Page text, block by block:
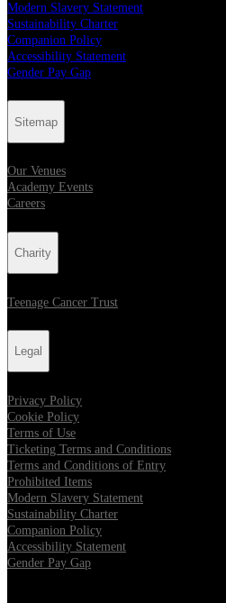
Modern Slavery Statement
Sustainability Charter
Companion Policy
Accessibility Statement
Gender Pay Gap
Sitemap
Our Venues
Academy Events
Careers
Charity
Teenage Cancer Trust
Legal
Privacy Policy
Cookie Policy
Terms of Use
Ticketing Terms and Conditions
Terms and Conditions of Entry
Prohibited Items
Modern Slavery Statement
Sustainability Charter
Companion Policy
Accessibility Statement
Gender Pay Gap